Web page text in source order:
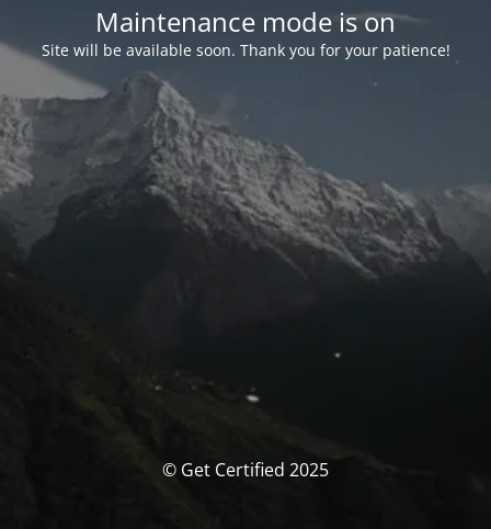
Maintenance mode is on
Site will be available soon. Thank you for your patience!
© Get Certified 2025